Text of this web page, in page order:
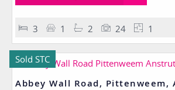
3 1 2 24 1
Sold STC
Abbey Wall Road, Pittenweem,